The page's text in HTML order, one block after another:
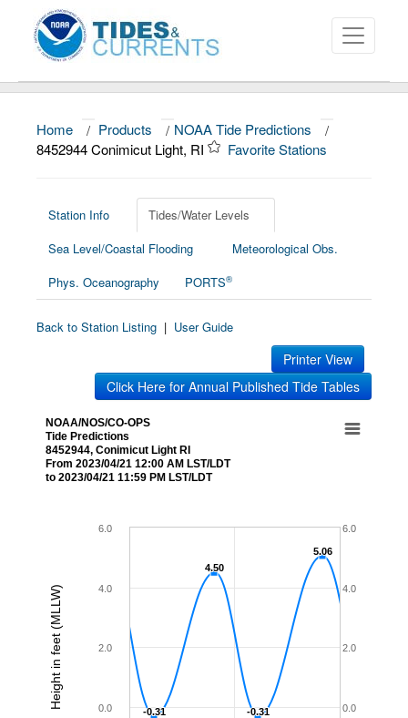
About
News
Education and Outreach
Home / Products / NOAA Tide Predictions
/
8452944 Conimicut Light, RI
Favorite Stations
Station Info
Tides/Water Levels
Sea Level/Coastal Flooding
Meteorological Obs.
Phys. Oceanography
PORTS®
Back to Station Listing | User Guide
Printer View
Click Here for Annual Published Tide Tables
Height in feet (MLLW)
NOAA/NOS/CO-OPS
Tide Predictions
8452944, Conimicut Light RI
From 2023/04/21 12:00 AM LST/LDT
to 2023/04/21 11:59 PM LST/LDT
-0.31
-0.31
4.50
4.50
-0.31
-0.31
5.06
5.06
0.0
2.0
4.0
6.0
0.0
2.0
4.0
6.0